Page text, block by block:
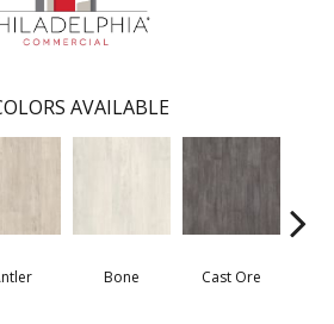
AVAILABLE
Bone Cast Ore